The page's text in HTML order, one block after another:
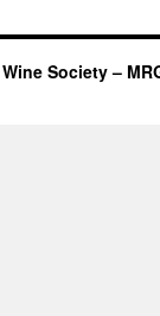
Society –